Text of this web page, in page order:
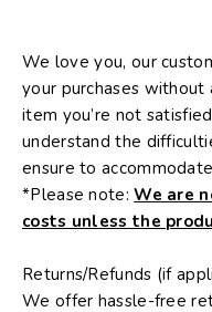
We love you, our
your purchases
item you’re not
understand the
ensure to
*Please note:We are
costs unless the
Returns/Refunds (if
We offer hassle-free